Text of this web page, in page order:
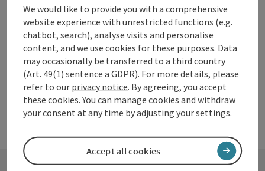
St. Aegidi
Opening hours
MOOpen on Mondays
TUOpen on Tuesdays
WEOpen on Wednesdays
THOpen on Thursdays
FROpen on Fridays
SAOpen on Saturdays
SUOpen on Sundays
PHOpen on public holidays
We would like to provide you with a comprehensive
website experience with unrestricted functions (e.g.
chatbot, search), analyse visits and personalise
content, and we use cookies for these purposes. Data
may occasionally be transferred to a third country
(Art. 49(1) sentence a GDPR). For more details, please
refer to our privacy notice. By agreeing, you accept
these cookies. You can manage cookies and withdraw
your consent at any time by adjusting your settings.
Accept all cookies